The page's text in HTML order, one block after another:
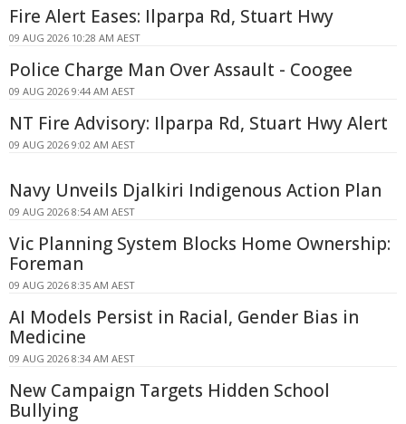
Fire Alert Eases: Ilparpa Rd, Stuart Hwy
09 AUG 2026 10:28 AM AEST
Police Charge Man Over Assault - Coogee
09 AUG 2026 9:44 AM AEST
NT Fire Advisory: Ilparpa Rd, Stuart Hwy Alert
09 AUG 2026 9:02 AM AEST
Navy Unveils Djalkiri Indigenous Action Plan
09 AUG 2026 8:54 AM AEST
Vic Planning System Blocks Home Ownership:
Foreman
09 AUG 2026 8:35 AM AEST
AI Models Persist in Racial, Gender Bias in
Medicine
09 AUG 2026 8:34 AM AEST
New Campaign Targets Hidden School
Bullying